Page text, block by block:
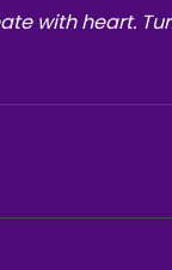
with heart.